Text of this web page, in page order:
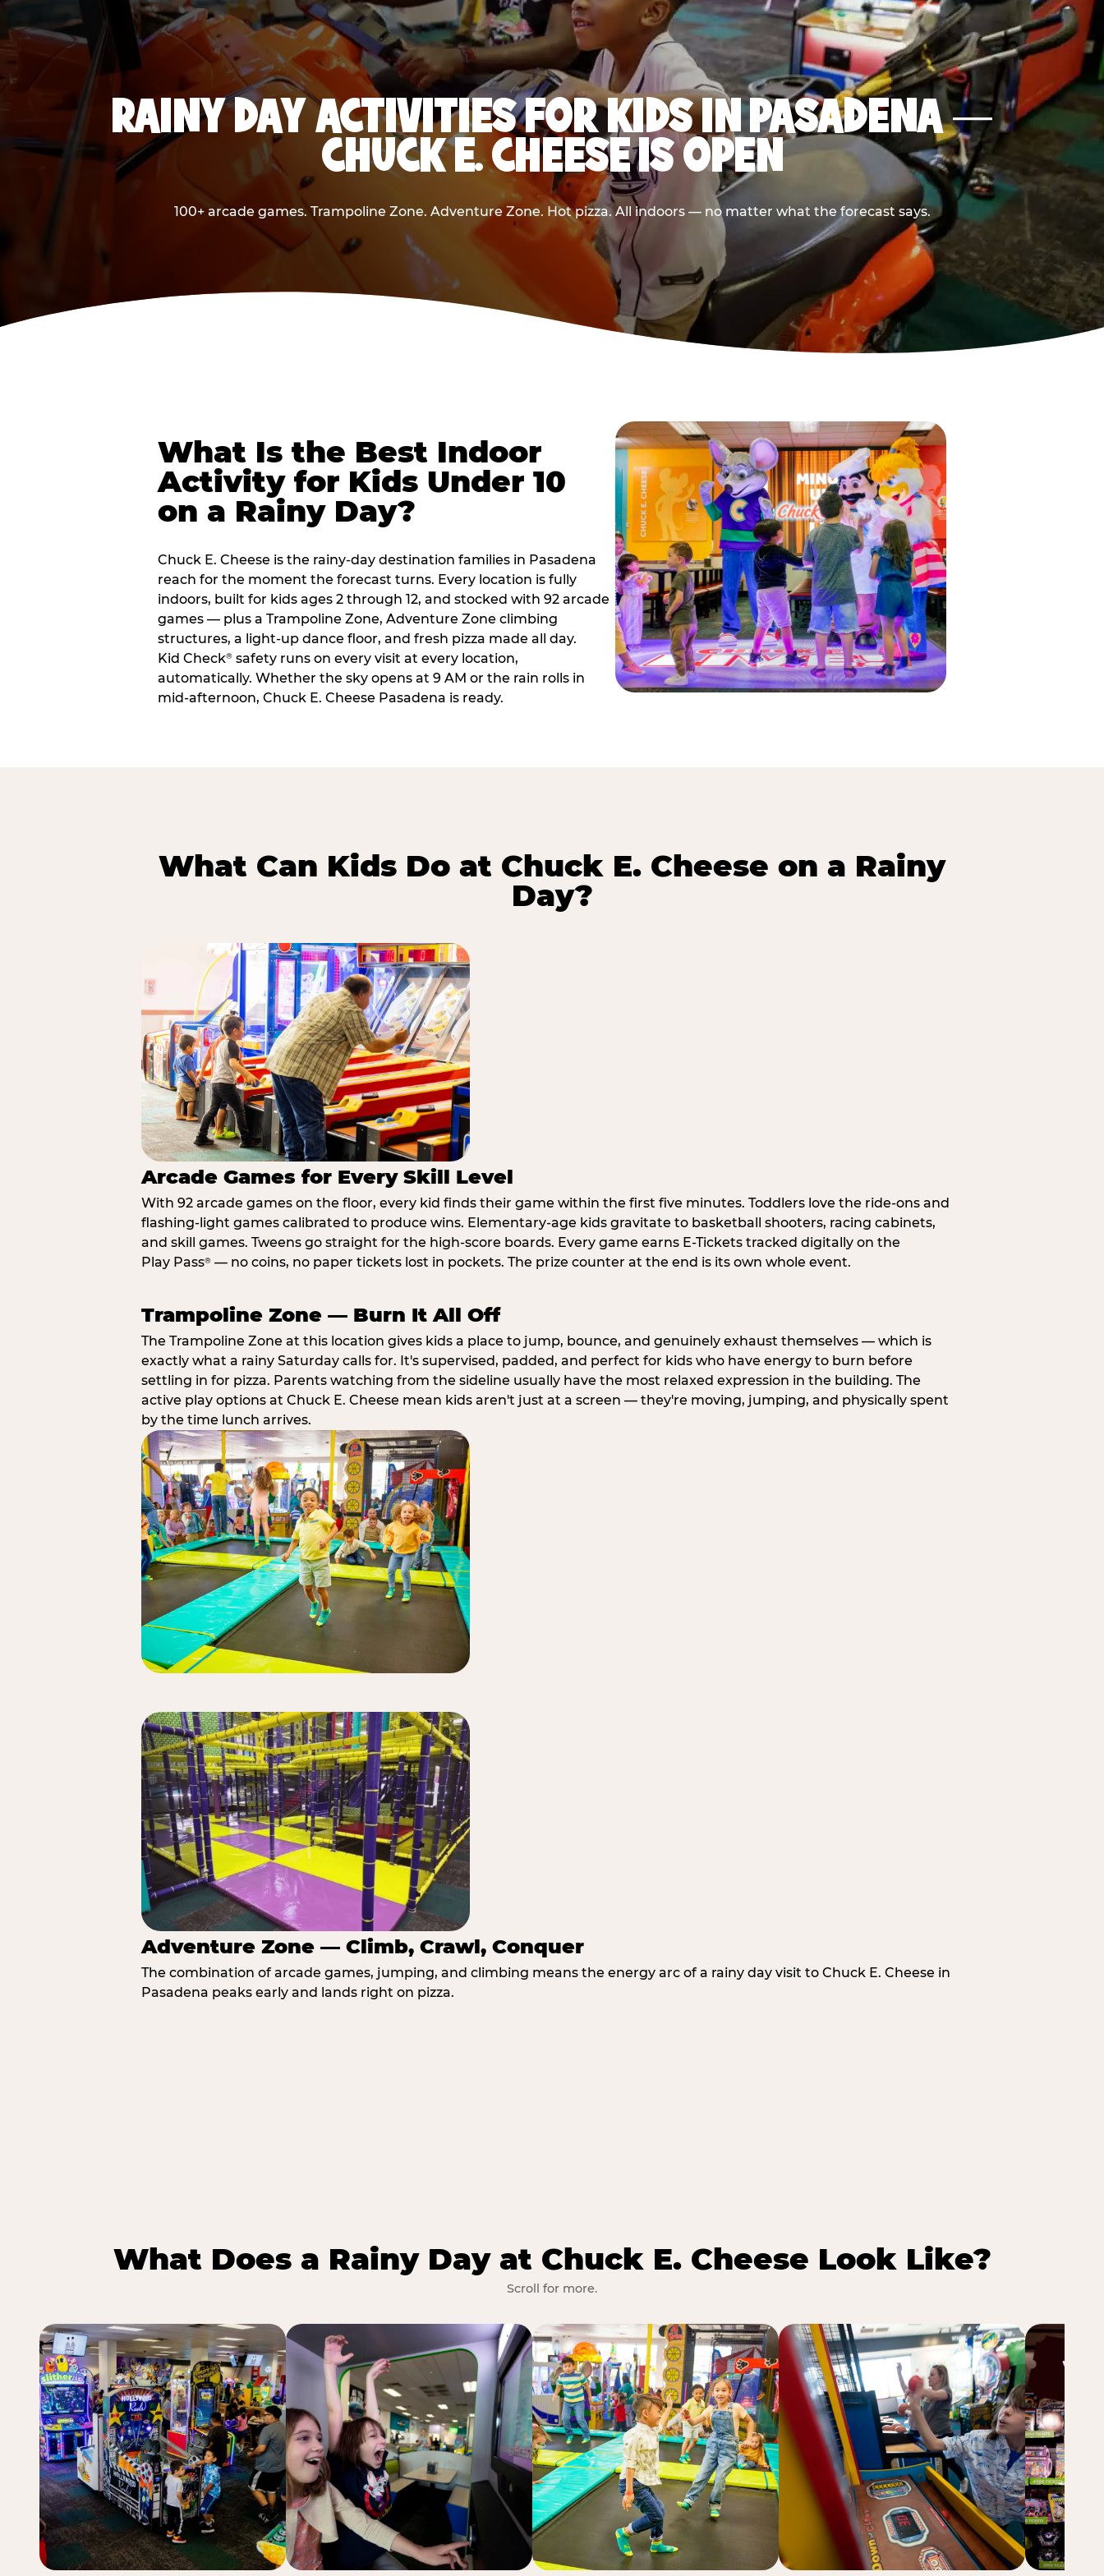
RAINY DAY ACTIVITIES FOR KIDS IN PASADENA —
CHUCK E. CHEESE IS OPEN
100+ arcade games. Trampoline Zone. Adventure Zone. Hot pizza. All indoors — no matter what the forecast says.
What Is the Best Indoor
Activity for Kids Under 10
on a Rainy Day?
Chuck E. Cheese is the rainy-day destination families in Pasadena
reach for the moment the forecast turns. Every location is fully
indoors, built for kids ages 2 through 12, and stocked with 92 arcade
games — plus a Trampoline Zone, Adventure Zone climbing
structures, a light-up dance floor, and fresh pizza made all day.
Kid Check® safety runs on every visit at every location,
automatically. Whether the sky opens at 9 AM or the rain rolls in
mid-afternoon, Chuck E. Cheese Pasadena is ready.
What Can Kids Do at Chuck E. Cheese on a Rainy
Day?
Arcade Games for Every Skill Level
With 92 arcade games on the floor, every kid finds their game within the first five minutes. Toddlers love the ride-ons and
flashing-light games calibrated to produce wins. Elementary-age kids gravitate to basketball shooters, racing cabinets,
and skill games. Tweens go straight for the high-score boards. Every game earns E-Tickets tracked digitally on the
Play Pass® — no coins, no paper tickets lost in pockets. The prize counter at the end is its own whole event.
Trampoline Zone — Burn It All Off
The Trampoline Zone at this location gives kids a place to jump, bounce, and genuinely exhaust themselves — which is
exactly what a rainy Saturday calls for. It's supervised, padded, and perfect for kids who have energy to burn before
settling in for pizza. Parents watching from the sideline usually have the most relaxed expression in the building. The
active play options at Chuck E. Cheese mean kids aren't just at a screen — they're moving, jumping, and physically spent
by the time lunch arrives.
Adventure Zone — Climb, Crawl, Conquer
The combination of arcade games, jumping, and climbing means the energy arc of a rainy day visit to Chuck E. Cheese in
Pasadena peaks early and lands right on pizza.
What Does a Rainy Day at Chuck E. Cheese Look Like?
Scroll for more.